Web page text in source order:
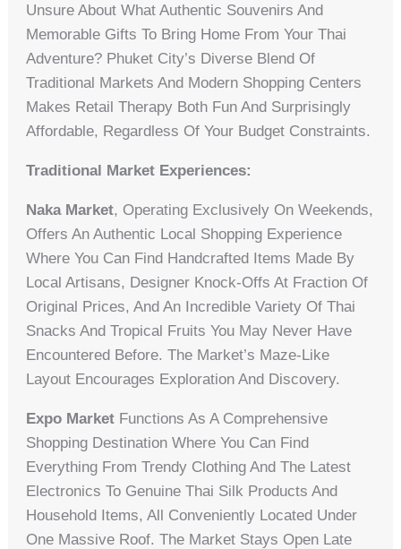
Unsure About What Authentic Souvenirs And
Memorable Gifts To Bring Home From Your Thai
Adventure? Phuket City’s Diverse Blend Of
Traditional Markets And Modern Shopping Centers
Makes Retail Therapy Both Fun And Surprisingly
Affordable, Regardless Of Your Budget Constraints.
Traditional Market Experiences:
Naka Market, Operating Exclusively On Weekends,
Offers An Authentic Local Shopping Experience
Where You Can Find Handcrafted Items Made By
Local Artisans, Designer Knock-Offs At Fraction Of
Original Prices, And An Incredible Variety Of Thai
Snacks And Tropical Fruits You May Never Have
Encountered Before. The Market’s Maze-Like
Layout Encourages Exploration And Discovery.
Expo Market Functions As A Comprehensive
Shopping Destination Where You Can Find
Everything From Trendy Clothing And The Latest
Electronics To Genuine Thai Silk Products And
Household Items, All Conveniently Located Under
One Massive Roof. The Market Stays Open Late